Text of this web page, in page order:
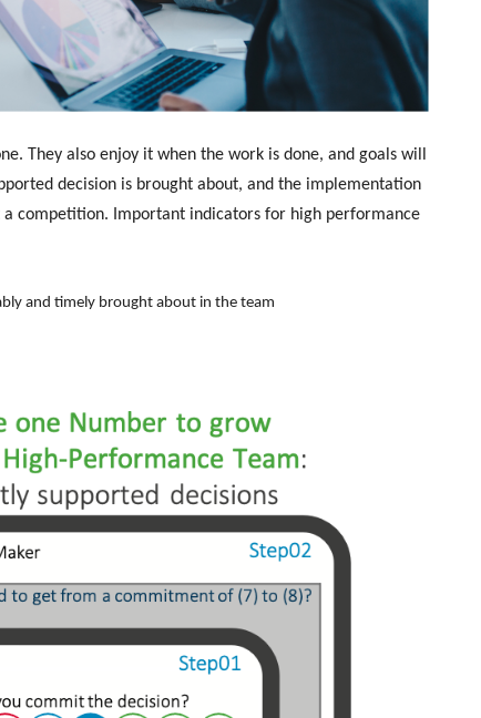
They also enjoy it when the work is done, and goals will
decision is brought about, and the implementation
a competition. Important indicators for high performance
and timely brought about in the team